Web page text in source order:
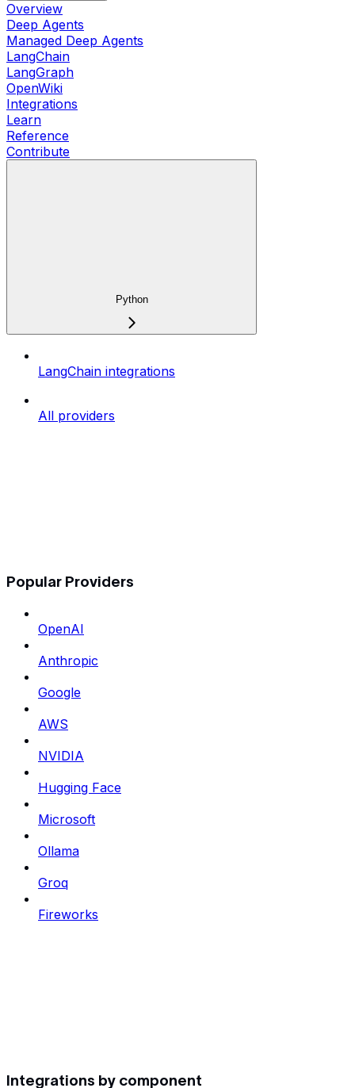
Overview
Deep Agents
Managed Deep Agents
LangChain
LangGraph
OpenWiki
Integrations
Learn
Reference
Contribute
Python
LangChain integrations
All providers
Popular Providers
OpenAI
Anthropic
Google
AWS
NVIDIA
Hugging Face
Microsoft
Ollama
Groq
Fireworks
Integrations by component